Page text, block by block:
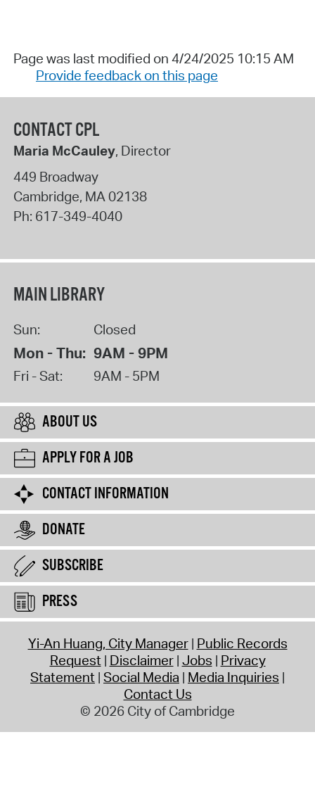
Page was last modified on 4/24/2025 10:15 AM
Provide feedback on this page
CONTACT CPL
Maria McCauley, Director
449 Broadway
Cambridge, MA02138
Ph: 617-349-4040
MAIN LIBRARY
Sun: Closed
Mon - Thu: 9AM - 9PM
Fri - Sat: 9AM - 5PM
ABOUT US
APPLY FOR A JOB
CONTACT INFORMATION
DONATE
SUBSCRIBE
PRESS
Yi-An Huang, City Manager Public Records
Request Disclaimer Jobs Privacy
Statement Social Media Media Inquiries
Contact Us
© 2026 City of Cambridge